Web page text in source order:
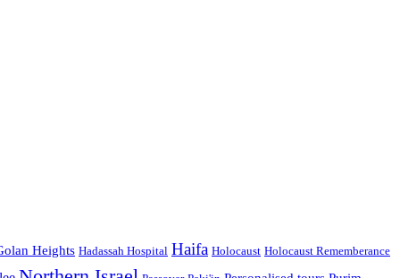
Heights Hadassah Hospital Haifa Holocaust Holocaust Rememberance